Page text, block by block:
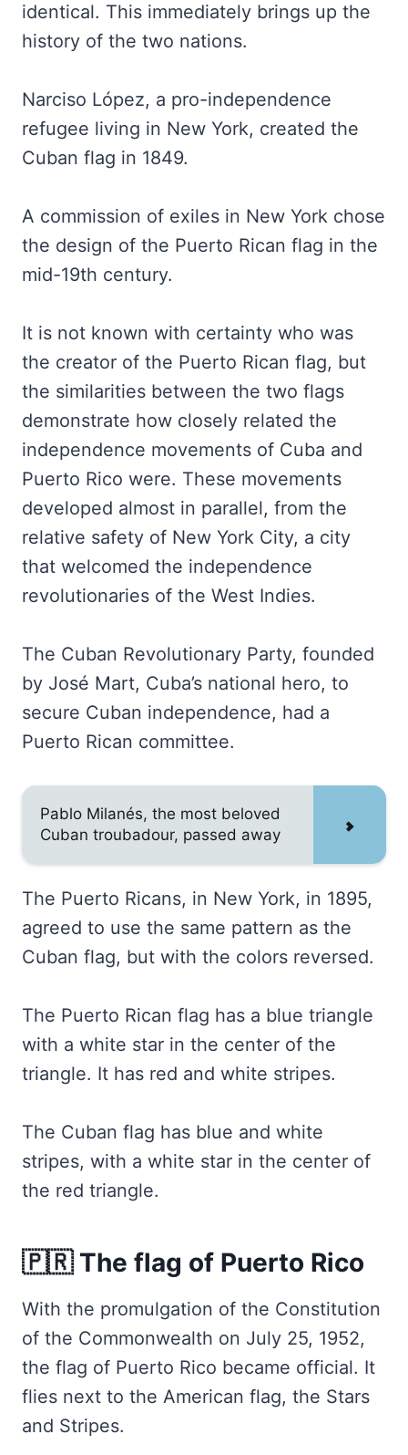
identical. This immediately brings up the
history of the two nations.
Narciso López, a pro-independence
refugee living in New York, created the
Cuban flag in 1849.
A commission of exiles in New York chose
the design of the Puerto Rican flag in the
mid-19th century.
It is not known with certainty who was
the creator of the Puerto Rican flag, but
the similarities between the two flags
demonstrate how closely related the
independence movements of Cuba and
Puerto Rico were. These movements
developed almost in parallel, from the
relative safety of New York City, a city
that welcomed the independence
revolutionaries of the West Indies.
The Cuban Revolutionary Party, founded
by José Mart, Cuba’s national hero, to
secure Cuban independence, had a
Puerto Rican committee.
Pablo Milanés, the most beloved
Cuban troubadour, passed away
The Puerto Ricans, in New York, in 1895,
agreed to use the same pattern as the
Cuban flag, but with the colors reversed.
The Puerto Rican flag has a blue triangle
with a white star in the center of the
triangle. It has red and white stripes.
The Cuban flag has blue and white
stripes, with a white star in the center of
the red triangle.
🇵🇷 The flag of Puerto Rico
With the promulgation of the Constitution
of the Commonwealth on July 25, 1952,
the flag of Puerto Rico became official. It
flies next to the American flag, the Stars
and Stripes.